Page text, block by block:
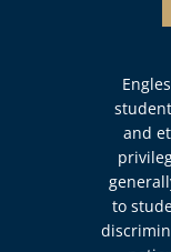
and
to